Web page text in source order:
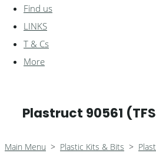
Find us
LINKS
T & Cs
More
Plastruct 90561
Main Menu > Plastic Kits & Bits >